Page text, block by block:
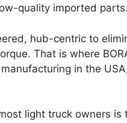
quality imported parts.
hub-centric to
That is where
in the
light truck owners is